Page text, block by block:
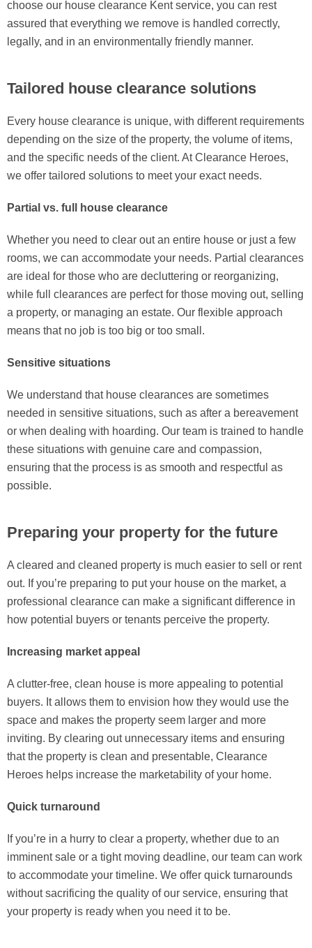
choose our house clearance Kent service, you can rest
assured that everything we remove is handled correctly,
legally, and in an environmentally friendly manner.
Tailored house clearance solutions
Every house clearance is unique, with different requirements
depending on the size of the property, the volume of items,
and the specific needs of the client. At Clearance Heroes,
we offer tailored solutions to meet your exact needs.
Partial vs. full house clearance
Whether you need to clear out an entire house or just a few
rooms, we can accommodate your needs. Partial clearances
are ideal for those who are decluttering or reorganizing,
while full clearances are perfect for those moving out, selling
a property, or managing an estate. Our flexible approach
means that no job is too big or too small.
Sensitive situations
We understand that house clearances are sometimes
needed in sensitive situations, such as after a bereavement
or when dealing with hoarding. Our team is trained to handle
these situations with genuine care and compassion,
ensuring that the process is as smooth and respectful as
possible.
Preparing your property for the future
A cleared and cleaned property is much easier to sell or rent
out. If you’re preparing to put your house on the market, a
professional clearance can make a significant difference in
how potential buyers or tenants perceive the property.
Increasing market appeal
A clutter-free, clean house is more appealing to potential
buyers. It allows them to envision how they would use the
space and makes the property seem larger and more
inviting. By clearing out unnecessary items and ensuring
that the property is clean and presentable, Clearance
Heroes helps increase the marketability of your home.
Quick turnaround
If you’re in a hurry to clear a property, whether due to an
imminent sale or a tight moving deadline, our team can work
to accommodate your timeline. We offer quick turnarounds
without sacrificing the quality of our service, ensuring that
your property is ready when you need it to be.